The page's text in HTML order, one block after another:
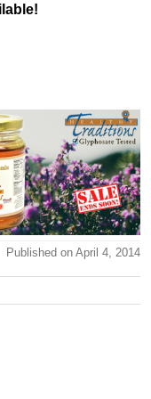
Published on April 4, 2014